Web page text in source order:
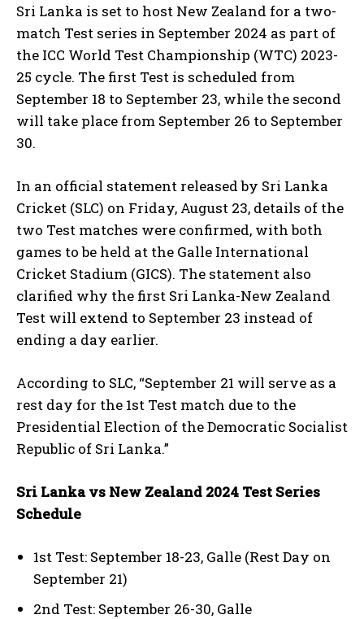
Sri Lanka is set to host New Zealand for a two-
match Test series in September 2024 as part of
the ICC World Test Championship (WTC) 2023-
25 cycle. The first Test is scheduled from
September 18 to September 23, while the second
will take place from September 26 to September
30.
In an official statement released by Sri Lanka
Cricket (SLC) on Friday, August 23, details of the
two Test matches were confirmed, with both
games to be held at the Galle International
Cricket Stadium (GICS). The statement also
clarified why the first Sri Lanka-New Zealand
Test will extend to September 23 instead of
ending a day earlier.
According to SLC, “September 21 will serve as a
rest day for the 1st Test match due to the
Presidential Election of the Democratic Socialist
Republic of Sri Lanka.”
Sri Lanka vs New Zealand 2024 Test Series
Schedule
1st Test: September 18-23, Galle (Rest Day on
September 21)
2nd Test: September 26-30, Galle